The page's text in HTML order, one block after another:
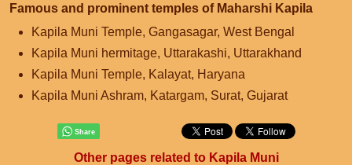
Famous and prominent temples of Maharshi Kapila
Kapila Muni Temple, Gangasagar, West Bengal
Kapila Muni hermitage, Uttarakashi, Uttarakhand
Kapila Muni Temple, Kalayat, Haryana
Kapila Muni Ashram, Katargam, Surat, Gujarat
Other pages related to Kapila Muni